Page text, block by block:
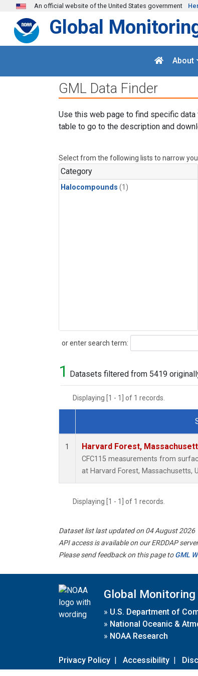
Skip to main content
An official website of the United States government
Global
About
GML Data Finder
Use this web page to find specific
table to go to the description and
Select from the following lists to narrow
Category
Halocompounds (1)
or enter search term:
Search
1 Datasets filtered from 5419
Displaying [1 - 1] of 1 records.
Dataset Number
1 Harvard Forest,
CFC115 measurements from
at Harvard Forest, Massachusetts,
Displaying [1 - 1] of 1 records.
Dataset list last updated on 04 August 2026
API access is available on our ERDDAP
Please send feedback on this page toGML
Global
» U.S. Department of
» National Oceanic &
» NOAA Research
Privacy Policy | Accessibility |